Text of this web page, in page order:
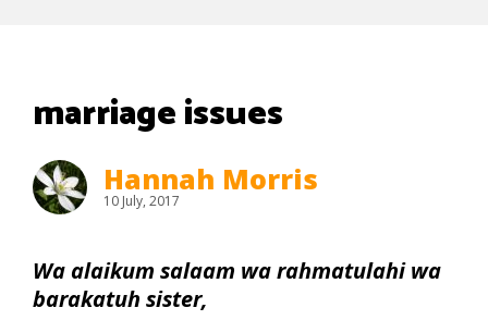
marriage issues
Hannah Morris
10 July, 2017
Wa alaikum salaam wa rahmatulahi wa
barakatuh sister,